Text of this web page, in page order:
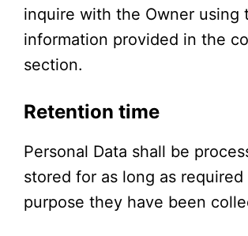
inquire with the Owner using
information provided in the
section.
Retention time
Personal Data shall be
stored for as long as
purpose they have been